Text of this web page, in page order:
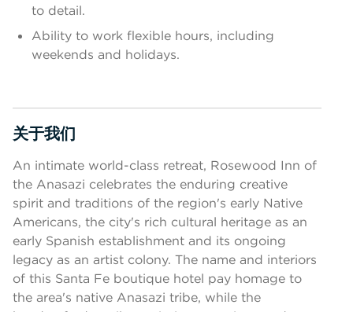
to detail.
Ability to work flexible hours, including
weekends and holidays.
关于我们
按空格键或回车键来切换相应部分的可见性
An intimate world-class retreat, Rosewood Inn of
the Anasazi celebrates the enduring creative
spirit and traditions of the region's early Native
Americans, the city's rich cultural heritage as an
early Spanish establishment and its ongoing
legacy as an artist colony. The name and interiors
of this Santa Fe boutique hotel pay homage to
the area's native Anasazi tribe, while the